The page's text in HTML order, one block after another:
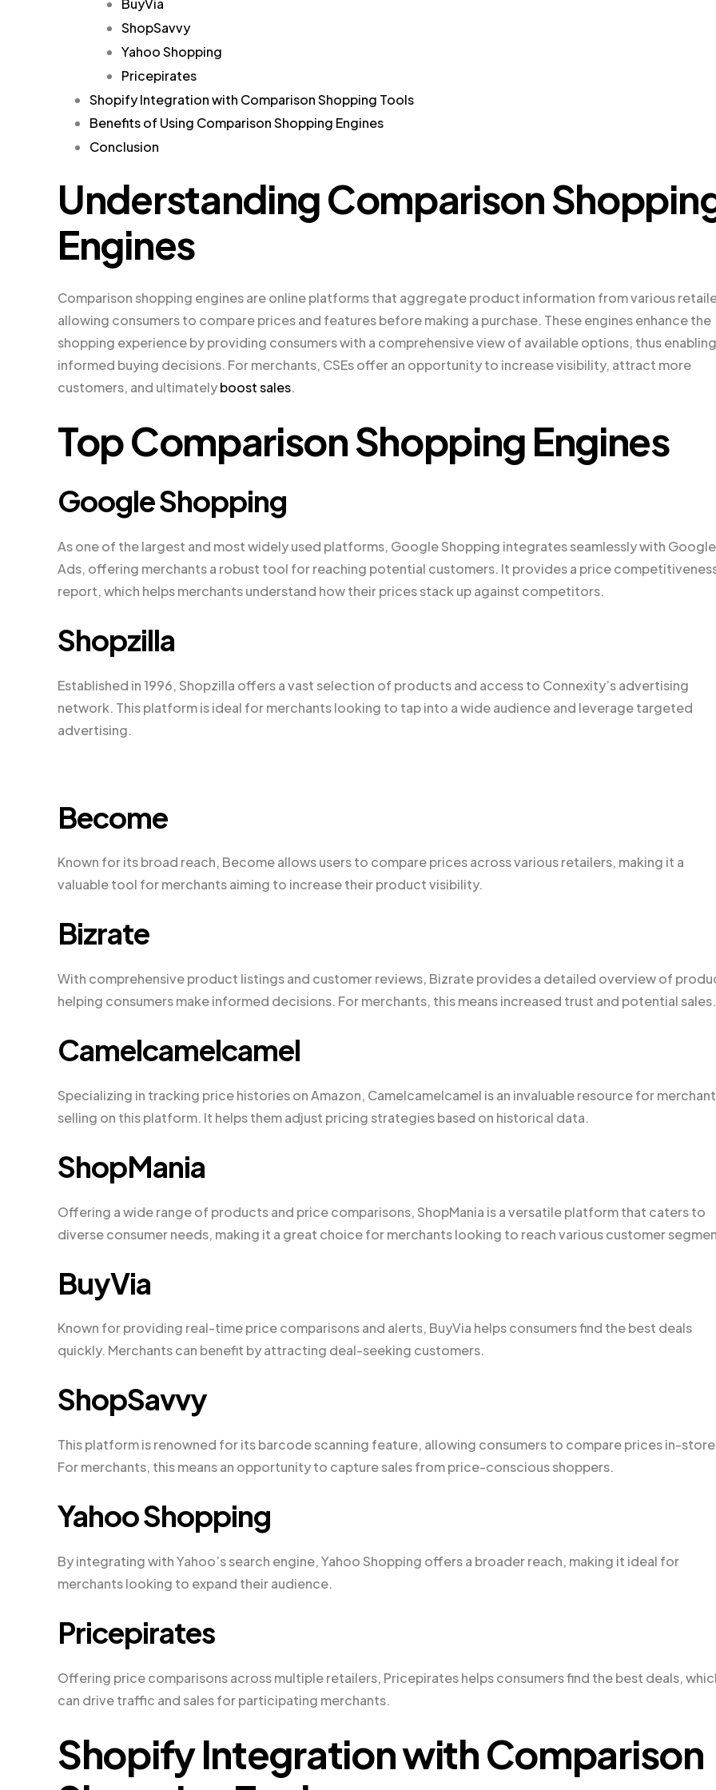
BuyVia
ShopSavvy
Yahoo Shopping
Pricepirates
Shopify Integration with Comparison Shopping Tools
Benefits of Using Comparison Shopping Engines
Conclusion
Understanding Comparison
Engines
Comparison shopping engines are online platforms that aggregate product information from various
allowing consumers to compare prices and features before making a purchase. These engines enhance the
shopping experience by providing consumers with a comprehensive view of available options, thus enabling
informed buying decisions. For merchants, CSEs offer an opportunity to increase visibility, attract more
customers, and ultimatelyboost sales.
Top Comparison Shopping Engines
Google Shopping
As one of the largest and most widely used platforms, Google Shopping integrates seamlessly with Google
Ads, offering merchants a robust tool for reaching potential customers. It provides a price
report, which helps merchants understand how their prices stack up against competitors.
Shopzilla
Established in 1996, Shopzilla offers a vast selection of products and access to Connexity’s advertising
network. This platform is ideal for merchants looking to tap into a wide audience and leverage targeted
advertising.
Become
Known for its broad reach, Become allows users to compare prices across various retailers, making it a
valuable tool for merchants aiming to increase their product visibility.
Bizrate
With comprehensive product listings and customer reviews, Bizrate provides a detailed overview of
helping consumers make informed decisions. For merchants, this means increased trust and potential sales.
Camelcamelcamel
Specializing in tracking price histories on Amazon, Camelcamelcamel is an invaluable resource for
selling on this platform. It helps them adjust pricing strategies based on historical data.
ShopMania
Offering a wide range of products and price comparisons, ShopMania is a versatile platform that caters to
diverse consumer needs, making it a great choice for merchants looking to reach various customer
BuyVia
Known for providing real-time price comparisons and alerts, BuyVia helps consumers find the best deals
quickly. Merchants can benefit by attracting deal-seeking customers.
ShopSavvy
This platform is renowned for its barcode scanning feature, allowing consumers to compare prices in-
For merchants, this means an opportunity to capture sales from price-conscious shoppers.
Yahoo Shopping
By integrating with Yahoo’s search engine, Yahoo Shopping offers a broader reach, making it ideal for
merchants looking to expand their audience.
Pricepirates
Offering price comparisons across multiple retailers, Pricepirates helps consumers find the best deals,
can drive traffic and sales for participating merchants.
Shopify Integration with Comparison